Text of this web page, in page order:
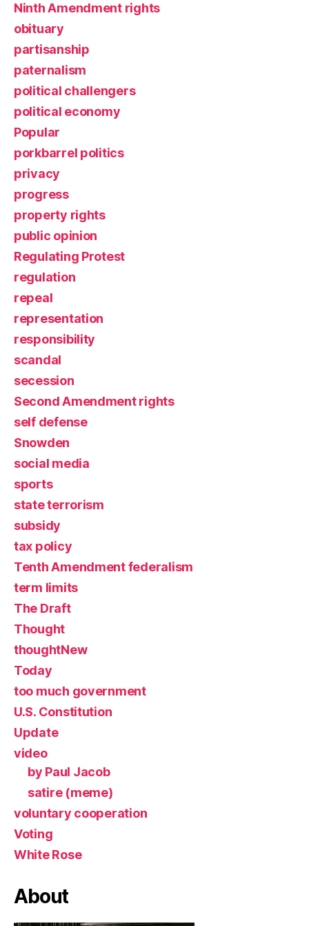
Ninth Amendment rights
obituary
partisanship
paternalism
political challengers
political economy
Popular
porkbarrel politics
privacy
progress
property rights
public opinion
Regulating Protest
regulation
repeal
representation
responsibility
scandal
secession
Second Amendment rights
self defense
Snowden
social media
sports
state terrorism
subsidy
tax policy
Tenth Amendment federalism
term limits
The Draft
Thought
thoughtNew
Today
too much government
U.S. Constitution
Update
video
by Paul Jacob
satire (meme)
voluntary cooperation
Voting
White Rose
About